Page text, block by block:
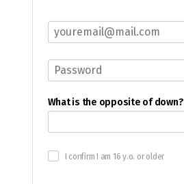
What is the opposite of down?
I confirm I am 16 y.o. or older